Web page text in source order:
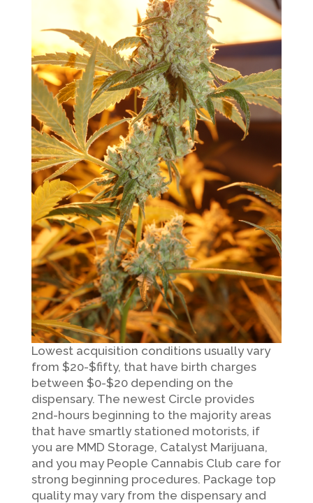
Lowest acquisition conditions usually vary
from $20-$fifty, that have birth charges
between $0-$20 depending on the
dispensary. The newest Circle provides
2nd-hours beginning to the majority areas
that have smartly stationed motorists, if
you are MMD Storage, Catalyst Marijuana,
and you may People Cannabis Club care for
strong beginning procedures. Package top
quality may vary from the dispensary and